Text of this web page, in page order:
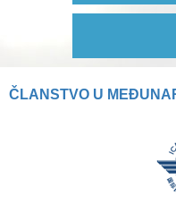
ČLANSTVO U